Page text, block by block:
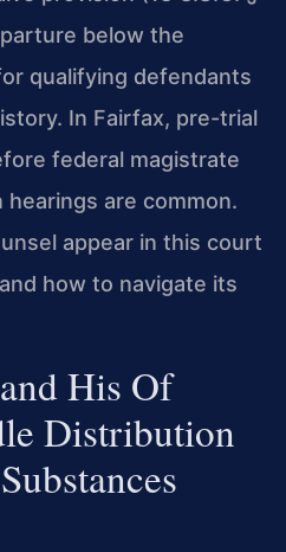
below the
qualifying defendants
In Fairfax, pre-trial
federal magistrate
are common.
appear in this court
how to navigate its
His Of
Distribution